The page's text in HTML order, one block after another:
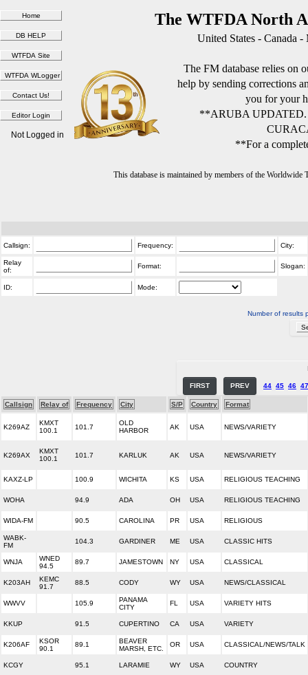
The WTFDA North
United States - Canada
The FM database relies on
help by sending corrections
you for your
**ARUBA
**For a
This database is maintained by members of the
Not Logged in
Callsign: Frequency: City:
Relay
of:
Format: Slogan:
ID: Mode:
Number of results
FIRST PREV 44 45 46 47
Callsign Relay of Frequency City S/P Country Format
K269AZ
KMXT
100.1
101.7
OLD
HARBOR
AK USA NEWS/VARIETY
K269AX
KMXT
100.1
101.7 KARLUK AK USA NEWS/VARIETY
KAXZ-LP 100.9 WICHITA KS USA RELIGIOUS TEACHING
WOHA 94.9 ADA OH USA RELIGIOUS TEACHING
WIDA-FM 90.5 CAROLINA PR USA RELIGIOUS
WABK-
FM
104.3 GARDINER ME USA CLASSIC HITS
WNJA
WNED
94.5
89.7 JAMESTOWN NY USA CLASSICAL
K203AH
KEMC
91.7
88.5 CODY WY USA NEWS/CLASSICAL
WWVV 105.9
PANAMA
CITY
FL USA VARIETY HITS
KKUP 91.5 CUPERTINO CA USA VARIETY
K206AF
KSOR
90.1
89.1
BEAVER
MARSH, ETC.
OR USA CLASSICAL/NEWS/TALK
KCGY 95.1 LARAMIE WY USA COUNTRY